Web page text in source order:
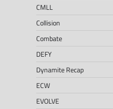
CMLL
Collision
Combate
DEFY
Dynamite Recap
ECW
EVOLVE